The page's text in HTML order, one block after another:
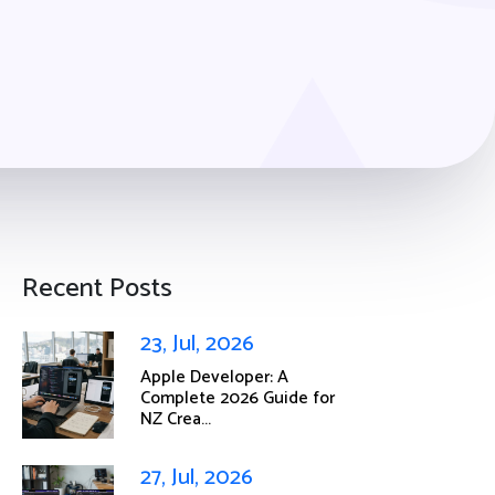
Recent Posts
23, Jul, 2026
Apple Developer: A
Complete 2026 Guide for
NZ Crea...
27, Jul, 2026